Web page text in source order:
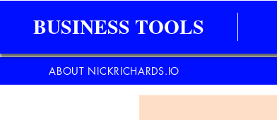
BUSINESS TOOLS
ABOUT NICKRICHARDS.IO